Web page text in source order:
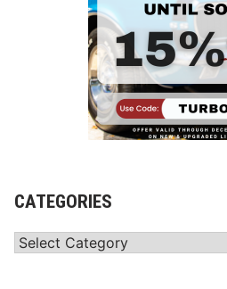
CATEGORIES
Categories